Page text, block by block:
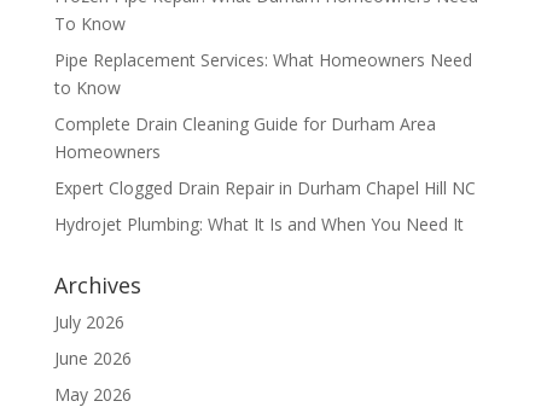
To Know
Pipe Replacement Services: What Homeowners Need
to Know
Complete Drain Cleaning Guide for Durham Area
Homeowners
Expert Clogged Drain Repair in Durham Chapel Hill NC
Hydrojet Plumbing: What It Is and When You Need It
Archives
July 2026
June 2026
May 2026